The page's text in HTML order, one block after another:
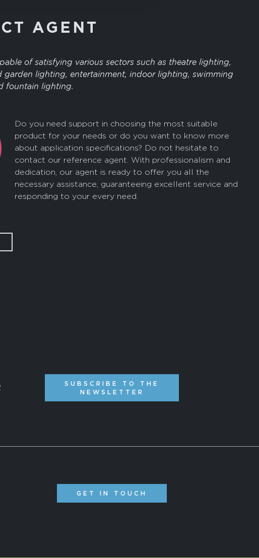
AGENT
of satisfying various sectors such as theatre lighting,
garden lighting, entertainment, indoor lighting, swimming
fountain lighting.
Do you need support in choosing the most suitable
product for your needs or do you want to know more
about application specifications? Do not hesitate to
contact our reference agent. With professionalism and
dedication, our agent is ready to offer you all the
necessary assistance, guaranteeing excellent service and
responding to your every need.
SUBSCRIBE TO THE
NEWSLETTER
GET IN TOUCH